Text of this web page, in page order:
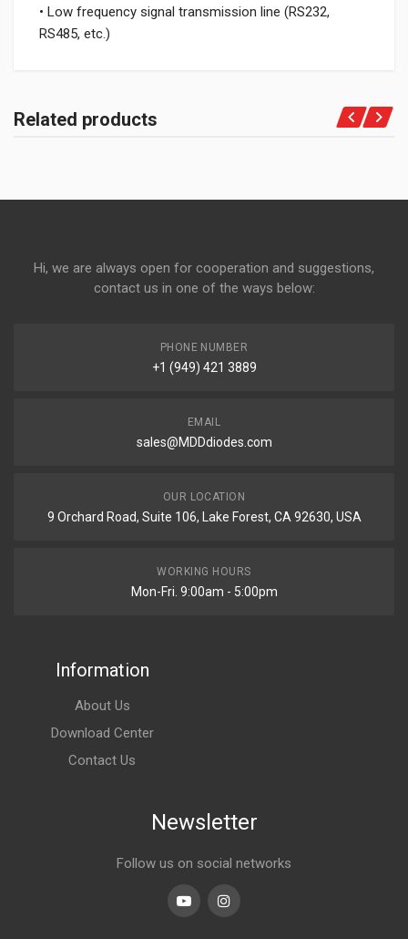
• Low frequency signal transmission line (RS232,
RS485, etc.)
Related products
Hi, we are always open for cooperation and suggestions,
contact us in one of the ways below:
PHONE NUMBER
+1 (949) 421 3889
EMAIL
sales@MDDdiodes.com
OUR LOCATION
9 Orchard Road, Suite 106, Lake Forest, CA 92630, USA
WORKING HOURS
Mon-Fri. 9:00am - 5:00pm
Information
About Us
Download Center
Contact Us
Newsletter
Follow us on social networks
Youtubelinkedin